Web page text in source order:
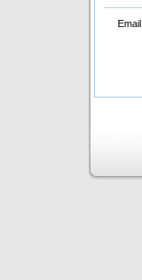
Email